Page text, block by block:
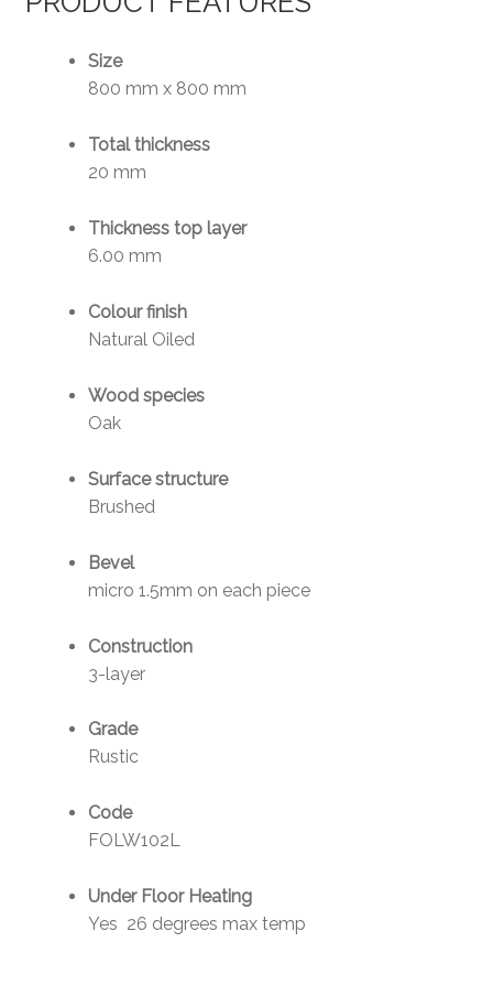
Size
800 mm x 800 mm
Total thickness
20 mm
Thickness top layer
6.00 mm
Colour finish
Natural Oiled
Wood species
Oak
Surface structure
Brushed
Bevel
micro 1.5mm on each piece
Construction
3-layer
Grade
Rustic
Code
FOLW102L
Under Floor Heating
Yes 26 degrees max temp